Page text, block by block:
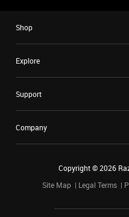
Shop
Explore
Support
Company
Copyright ©2026
Site Map
Legal Terms